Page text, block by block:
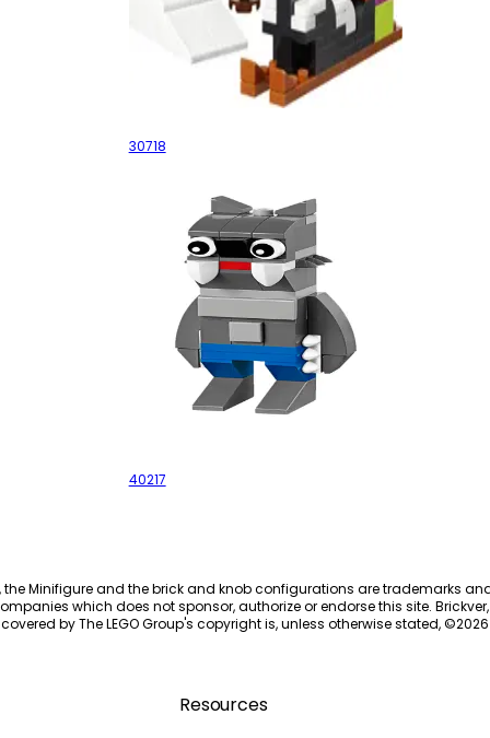
Cataclaws Snow Adventure
30718
40217
the Minifigure and the brick and knob configurations are trademarks
which does not sponsor, authorize or endorse this site.
by The LEGO Group's copyright is, unless otherwise stated, ©2026
Resources